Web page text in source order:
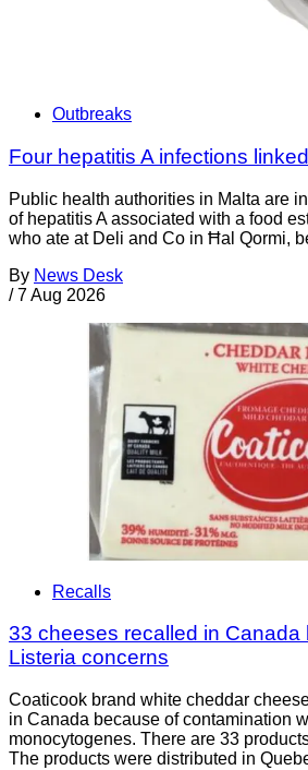
Outbreaks
Four hepatitis A infections
Public health authorities in Malta are
of hepatitis A associated with a food
who ate at Deli and Co in Ħal Qormi,
By News Desk
/ 7 Aug 2026
Recalls
33 cheeses recalled in Canada
Listeria concerns
Coaticook brand white cheddar
in Canada because of contamination
monocytogenes. There are 33
The products were distributed in